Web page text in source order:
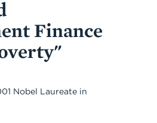
Finance
Nobel Laureate in